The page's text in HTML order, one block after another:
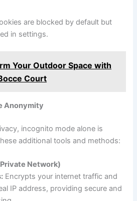
are blocked by default but
in settings.
Your Outdoor Space with
Court
Anonymity
incognito mode alone is
additional tools and methods:
Network)
Encrypts your internet traffic and
IP address, providing secure and